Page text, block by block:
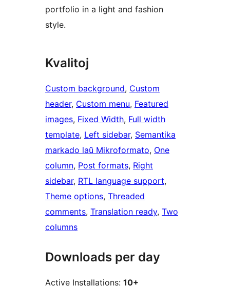
portfolio in a light and fashion
style.
Kvalitoj
Custom background, Custom
header, Custom menu, Featured
images, Fixed Width, Full width
template, Left sidebar, Semantika
markado laŭ Mikroformato, One
column, Post formats, Right
sidebar, RTL language support
Theme options, Threaded
comments, Translation ready, Two
columns
Downloads per day
Active Installations: 10+